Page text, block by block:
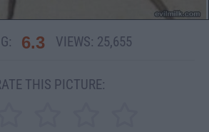
6.3 VIEWS: 25,655
THIS PICTURE: